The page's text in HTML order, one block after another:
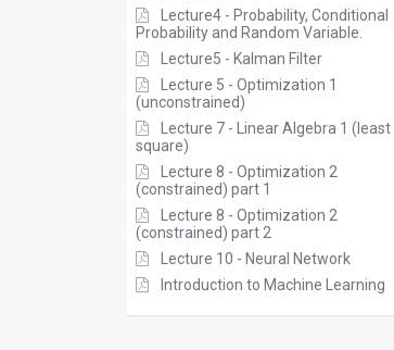
Lecture4 - Probability, Conditional
Probability and Random Variable.
Lecture5 - Kalman Filter
Lecture 5 - Optimization 1
(unconstrained)
Lecture 7 - Linear Algebra 1 (least
square)
Lecture 8 - Optimization 2
(constrained) part 1
Lecture 8 - Optimization 2
(constrained) part 2
Lecture 10 - Neural Network
Introduction to Machine Learning